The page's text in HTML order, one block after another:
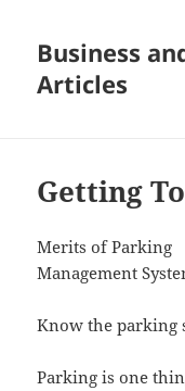
Business
Articles
Getting
Merits of Parking
Management
Know the parking
Parking is one